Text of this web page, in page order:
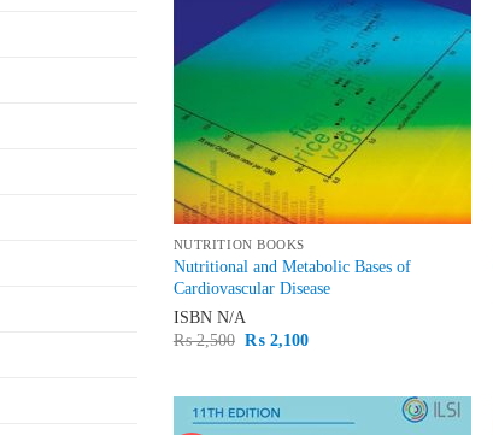
NUTRITION BOOKS
Nutritional and Metabolic Bases of
Cardiovascular Disease
ISBN N/A
₨2,500 Original
₨ 2,100Current